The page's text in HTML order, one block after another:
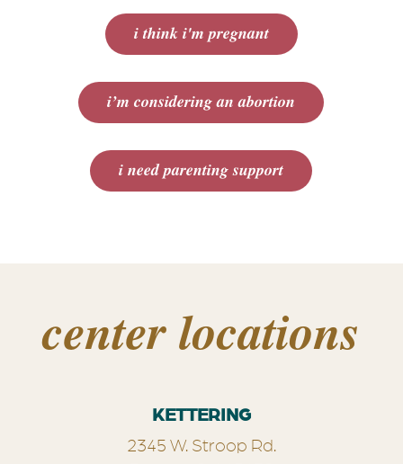
i think i'm pregnant
i’m considering an abortion
i need parenting support
center locations
KETTERING
2345 W. Stroop Rd.